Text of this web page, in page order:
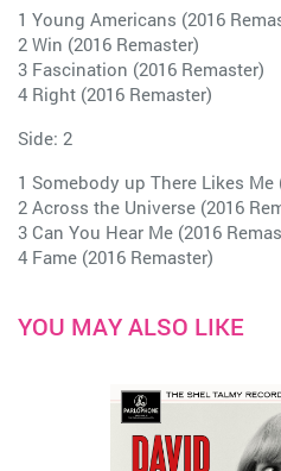
1 Young Americans (2016
2 Win (2016 Remaster)
3 Fascination (2016 Remaster)
4 Right (2016 Remaster)
Side: 2
1 Somebody up There Likes Me
2 Across the Universe (2016
3 Can You Hear Me (2016
4 Fame (2016 Remaster)
YOU MAY ALSO LIKE